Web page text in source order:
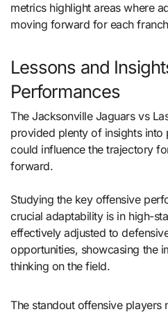
metrics highlight areas where
moving forward for each
Lessons and
Performances
The Jacksonville Jaguars vs
provided plenty of insights into
could influence the trajectory
forward.
Studying the key offensive
crucial adaptability is in high-
effectively adjusted to
opportunities, showcasing the
thinking on the field.
The standout offensive players